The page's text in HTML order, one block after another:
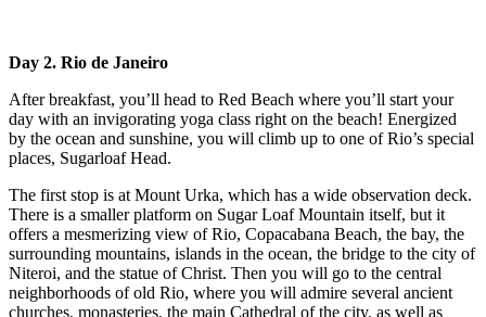
Day 2. Rio de Janeiro
After breakfast, you’ll head to Red Beach where you’ll start your
day with an invigorating yoga class right on the beach! Energized
by the ocean and sunshine, you will climb up to one of Rio’s special
places, Sugarloaf Head.
The first stop is at Mount Urka, which has a wide observation deck.
There is a smaller platform on Sugar Loaf Mountain itself, but it
offers a mesmerizing view of Rio, Copacabana Beach, the bay, the
surrounding mountains, islands in the ocean, the bridge to the city of
Niteroi, and the statue of Christ. Then you will go to the central
neighborhoods of old Rio, where you will admire several ancient
churches, monasteries, the main Cathedral of the city, as well as